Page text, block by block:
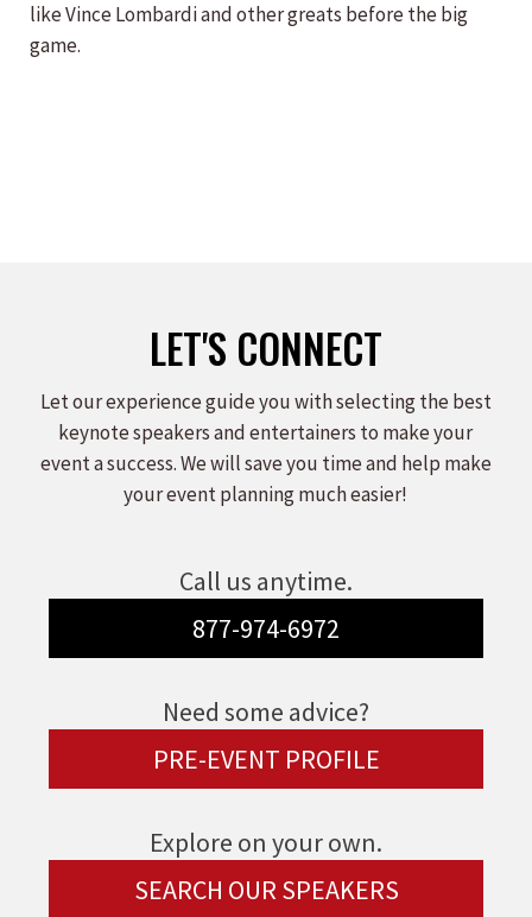
like Vince Lombardi and other greats before the big
game.
LET'S CONNECT
Let our experience guide you with selecting the best
keynote speakers and entertainers to make your
event a success. We will save you time and help make
your event planning much easier!
Call us anytime.
877-974-6972
Need some advice?
PRE-EVENT PROFILE
Explore on your own.
SEARCH OUR SPEAKERS